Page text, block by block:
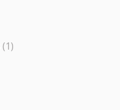
(1)